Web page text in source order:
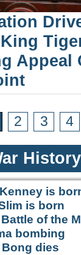
King
Appeal
2 3 4
History
is
is born
of the
bombing
dies